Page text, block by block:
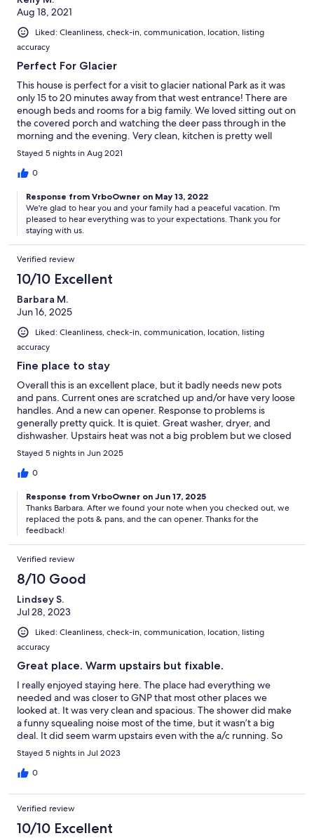
Aug 18, 2021
Liked: Cleanliness, check-in, communication, location, listing
accuracy
Perfect For Glacier
This house is perfect for a visit to glacier national Park as it was
only 15 to 20 minutes away from that west entrance! There are
enough beds and rooms for a big family. We loved sitting out on
the covered porch and watching the deer pass through in the
morning and the evening. Very clean, kitchen is pretty well
stocked. The upstairs is a bit hot at night even with the fans on,
but we managed. Great place!
Stayed 5 nights in Aug 2021
0
Response from VrboOwner on May 13, 2022
We're glad to hear you and your family had a peaceful vacation. I'm
pleased to hear everything was to your expectations. Thank you for
staying with us.
Verified review
10/10 Excellent
Barbara M.
Jun 16, 2025
Liked: Cleanliness, check-in, communication, location, listing
accuracy
Fine place to stay
Overall this is an excellent place, but it badly needs new pots
and pans. Current ones are scratched up and/or have very loose
handles. And a new can opener. Response to problems is
generally pretty quick. It is quiet. Great washer, dryer, and
dishwasher. Upstairs heat was not a big problem but we closed
off some the downstairs AC vents. Plus we were there in cooler
weather. Could use a window screen in the queen room.Would
stay there again (in hopes they have better pots and pans).
Stayed 5 nights in Jun 2025
0
Response from VrboOwner on Jun 17, 2025
Thanks Barbara. After we found your note when you checked out, we
replaced the pots & pans, and the can opener. Thanks for the
feedback!
Verified review
8/10 Good
Lindsey S.
Jul 28, 2023
Liked: Cleanliness, check-in, communication, location, listing
accuracy
Great place. Warm upstairs but fixable.
I really enjoyed staying here. The place had everything we
needed and was closer to GNP that most other places we
looked at. It was very clean and spacious. The shower did make
a funny squealing noise most of the time, but it wasn’t a big
deal. It did seem warm upstairs even with the a/c running. So
my husband closed all the vents downstairs, and we slept well
upstairs. We didn’t have anyone sleeping downstairs, but I think
anyone sleeping downstairs would have been cool enough even
me at all. Overall, this place was great, and I would definitely
stay there again.
Stayed 5 nights in Jul 2023
0
Verified review
10/10 Excellent